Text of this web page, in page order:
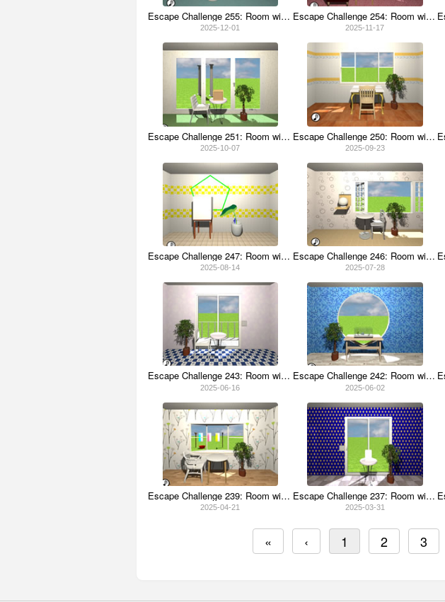
Escape Challenge 255: Room with Enkianthus
2025-12-01
Escape Challenge 254: Room with Backscratcher
2025-11-17
Escape Challenge 251: Room with Cow Beer
2025-10-07
Escape Challenge 250: Room with Hurdles
2025-09-23
Escape Challenge 247: Room with Taro Leaves
2025-08-14
Escape Challenge 246: Room with Sunscreen
2025-07-28
Escape Challenge 243: Room with Lavender
2025-06-16
Escape Challenge 242: Room with Flying Fish
2025-06-02
Escape Challenge 239: Room with Clothespins
2025-04-21
Escape Challenge 237: Room with April Fools 2025
2025-03-31
« ‹ 1 2 3